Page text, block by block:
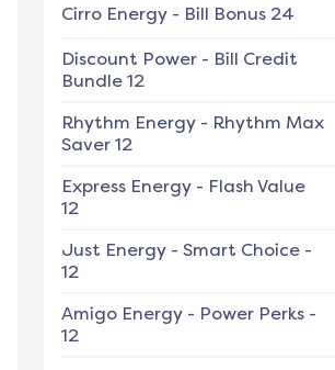
Cirro Energy - Bill Bonus 24
Discount Power - Bill Credit
Bundle 12
Rhythm Energy - Rhythm Max
Saver 12
Express Energy - Flash Value
12
Just Energy - Smart Choice -
12
Amigo Energy - Power Perks -
12